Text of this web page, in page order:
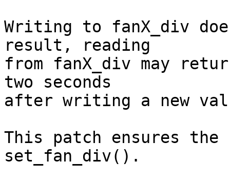
Writing to fanX_div
result, reading
from fanX_div may
two seconds
after writing a new
This patch ensures
set_fan_div().